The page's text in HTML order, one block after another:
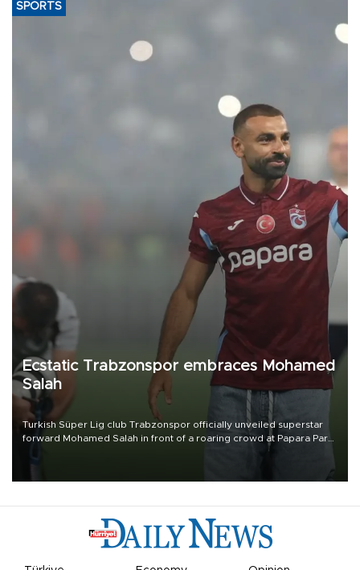
SPORTS
Ecstatic Trabzonspor embraces Mohamed
Salah
Turkish Süper Lig club Trabzonspor officially unveiled superstar
forward Mohamed Salah in front of a roaring crowd at Papara Park
on Aug. 6 night, celebrating what club officials called one of the
most historic transfer accomplishments in Turkish sports history.